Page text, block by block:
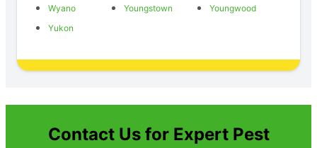
Wyano
Youngstown
Youngwood
Yukon
Contact Us for Expert Pest